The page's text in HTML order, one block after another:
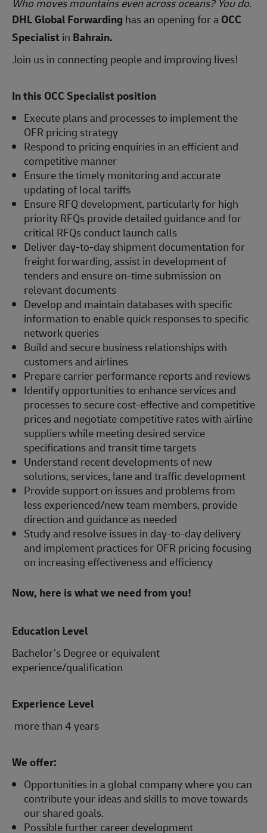
DHL Global Forwardinghas an opening for aOCC
Specialist in Bahrain.
Join us in connecting people and improving lives!
In this OCC Specialist position
Execute plans and processes to implement the
OFR pricing strategy
Respond to pricing enquiries in an efficient and
competitive manner
Ensure the timely monitoring and accurate
updating of local tariffs
Ensure RFQ development, particularly for high
priority RFQs provide detailed guidance and for
critical RFQs conduct launch calls
Deliver day-to-day shipment documentation for
freight forwarding, assist in development of
tenders and ensure on-time submission on
relevant documents
Develop and maintain databases with specific
information to enable quick responses to specific
network queries
Build and secure business relationships with
customers and airlines
Prepare carrier performance reports and reviews
Identify opportunities to enhance services and
processes to secure cost-effective and competitive
prices and negotiate competitive rates with airline
suppliers while meeting desired service
specifications and transit time targets
Understand recent developments of new
solutions, services, lane and traffic development
Provide support on issues and problems from
less experienced/new team members, provide
direction and guidance as needed
Study and resolve issues in day-to-day delivery
and implement practices for OFR pricing focusing
on increasing effectiveness and efficiency
Now, here is what we need from you!
Education Level
Bachelor’s Degree or equivalent
experience/qualification
Experience Level
more than 4 years
We offer:
Opportunities in a global company where you can
contribute your ideas and skills to move towards
our shared goals.
Possible further career development